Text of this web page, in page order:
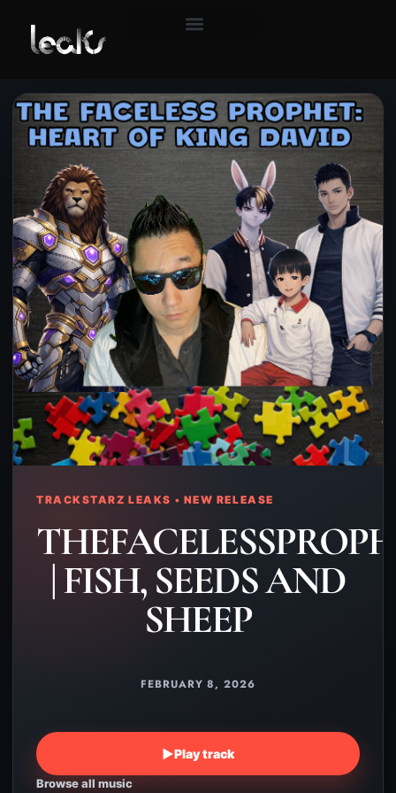
TRACKSTARZ LEAKS • NEW RELEASE
| FISH, SEEDS AND
SHEEP
FEBRUARY 8, 2026
▶Play track
Browse all music